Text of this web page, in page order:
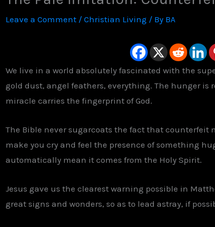
Leave a Comment / Christian Living / By BA
We live in a world absolutely fascinated with the
gold dust, angel feathers, everything. The hunger
miracle carries the fingerprint of God.
The Bible never sugarcoats the fact that counterfeit
make you cry and feel the presence of something
automatically mean it comes from the Holy Spirit.
Jesus gave us the clearest warning possible in
great signs and wonders, so as to lead astray, if